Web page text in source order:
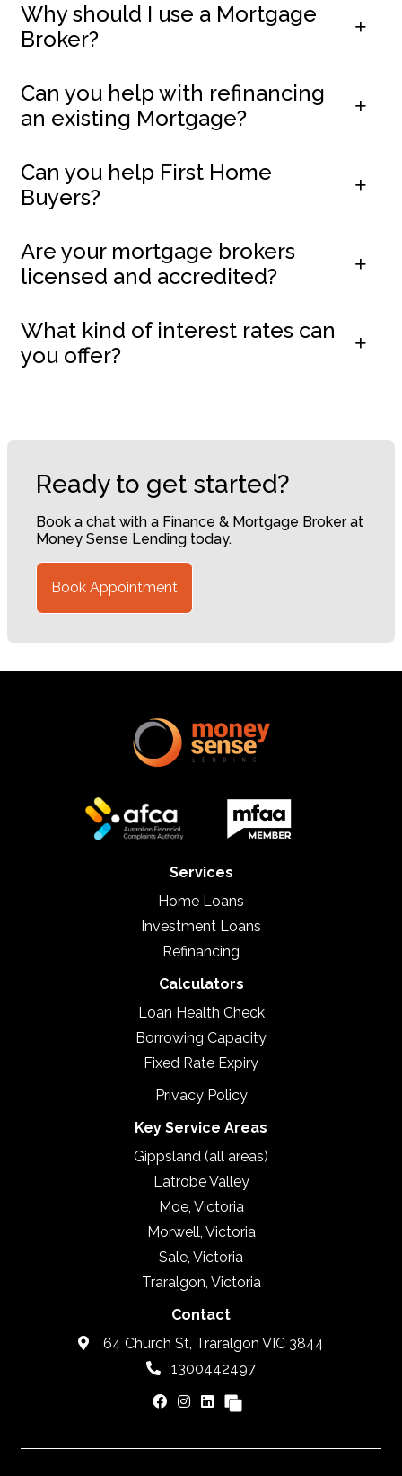
Why should I use a Mortgage
Broker?
Can you help with refinancing
an existing Mortgage?
Can you help First Home
Buyers?
Are your mortgage brokers
licensed and accredited?
What kind of interest rates can
you offer?
Ready to get started?
Book a chat with a Finance & Mortgage Broker at
Money Sense Lending today.
Book Appointment
Services
Home Loans
Investment Loans
Refinancing
Calculators
Loan Health Check
Borrowing Capacity
Fixed Rate Expiry
Privacy Policy
Key Service Areas
Gippsland (all areas)
Latrobe Valley
Moe, Victoria
Morwell, Victoria
Sale, Victoria
Traralgon, Victoria
Contact
64 Church St, Traralgon VIC 3844
1300442497